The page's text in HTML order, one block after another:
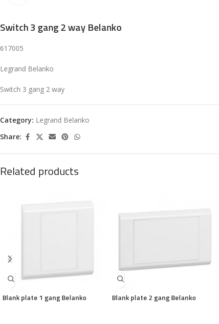
Switch 3 gang 2 way Belanko
617005
Legrand Belanko
Switch 3 gang 2 way
Category: Legrand Belanko
Share:
Related products
Blank plate 1 gang Belanko Blank plate 2 gang Belanko